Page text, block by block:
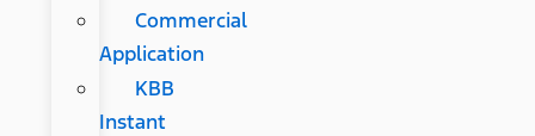
Commercial
Application
KBB
Instant